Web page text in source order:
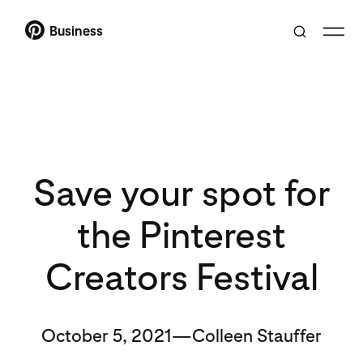
Business
Save your spot for
the Pinterest
Creators Festival
October 5, 2021—Colleen Stauffer